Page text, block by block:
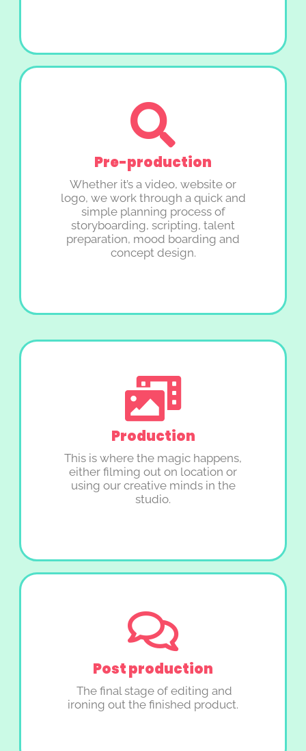
Pre-production
Whether it’s a video, website or
logo, we work through a quick and
simple planning process of
storyboarding, scripting, talent
preparation, mood boarding and
concept design.
Production
This is where the magic happens,
either filming out on location or
using our creative minds in the
studio.
Post production
The final stage of editing and
ironing out the finished product.​